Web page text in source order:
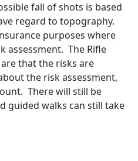
fall of shots is based
regard to topography.
purposes where
assessment. The Rifle
that the risks are
the risk assessment,
There will still be
guided walks can still take